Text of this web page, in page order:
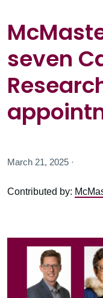
seven
March 21, 2025 ·
Contributed by: